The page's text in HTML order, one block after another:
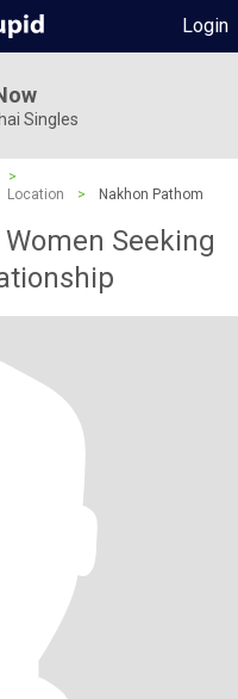
Login
Singles
>
Location > Nakhon Pathom
Seeking